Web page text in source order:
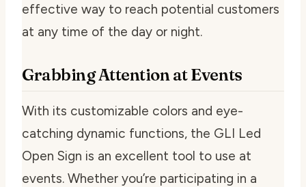
effective way to reach potential customers
at any time of the day or night.
Grabbing Attention at Events
With its customizable colors and eye-
catching dynamic functions, the GLI Led
Open Sign is an excellent tool to use at
events. Whether you’re participating in a